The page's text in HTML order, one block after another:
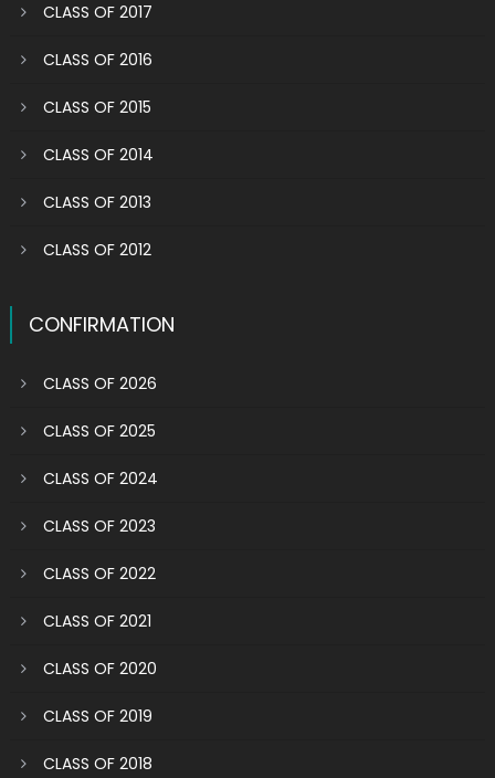
CLASS OF 2017
CLASS OF 2016
CLASS OF 2015
CLASS OF 2014
CLASS OF 2013
CLASS OF 2012
CONFIRMATION
CLASS OF 2026
CLASS OF 2025
CLASS OF 2024
CLASS OF 2023
CLASS OF 2022
CLASS OF 2021
CLASS OF 2020
CLASS OF 2019
CLASS OF 2018